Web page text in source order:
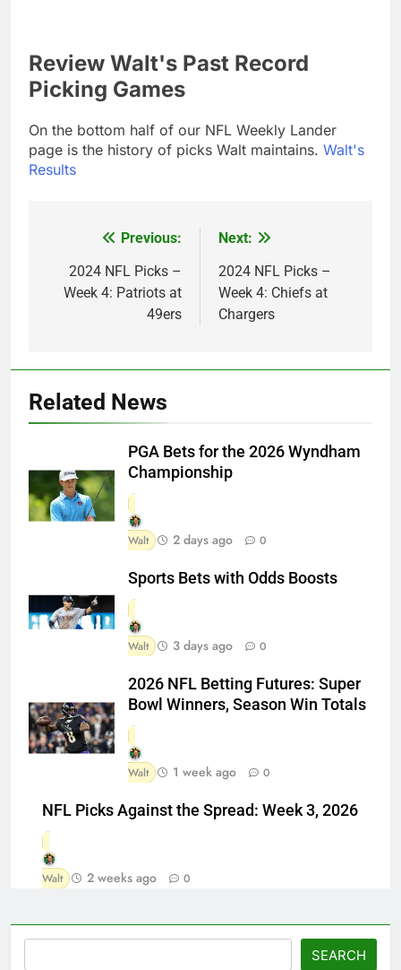
Review Walt's Past Record
Picking Games
On the bottom half of our NFL Weekly Lander
page is the history of picks Walt maintains. Walt's
Results
navigation
Previous:
2024 NFL Picks –
Week 4: Patriots at
49ers
Next:
2024 NFL Picks –
Week 4: Chiefs at
Chargers
Related News
PGA Bets for the 2026 Wyndham
Championship
Walt 2 days ago 0
Sports Bets with Odds Boosts
Walt 3 days ago 0
2026 NFL Betting Futures: Super
Bowl Winners, Season Win Totals
Walt 1 week ago 0
NFL Picks Against the Spread: Week 3, 2026
Walt 2 weeks ago 0
SEARCH